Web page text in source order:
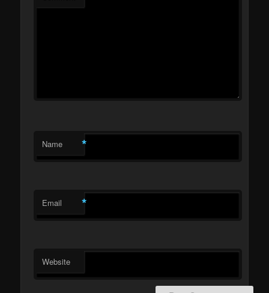
Name *
Email *
Website